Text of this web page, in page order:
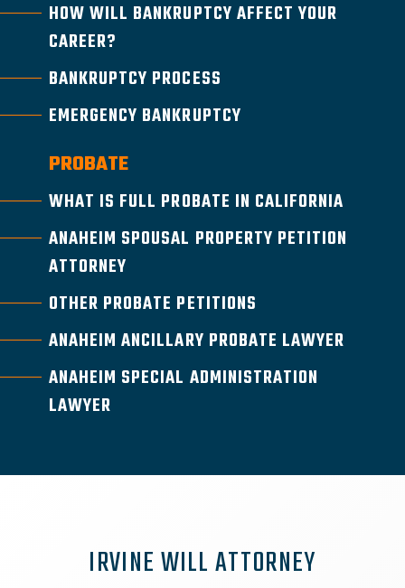
HOW WILL BANKRUPTCY AFFECT YOUR
CAREER?
BANKRUPTCY PROCESS
EMERGENCY BANKRUPTCY
PROBATE
WHAT IS FULL PROBATE IN CALIFORNIA
ANAHEIM SPOUSAL PROPERTY PETITION
ATTORNEY
OTHER PROBATE PETITIONS
ANAHEIM ANCILLARY PROBATE LAWYER
ANAHEIM SPECIAL ADMINISTRATION
LAWYER
IRVINE WILL ATTORNEY